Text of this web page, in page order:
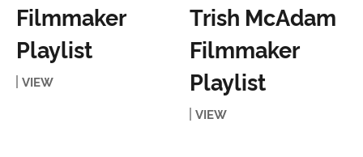
Filmmaker
Playlist
VIEW
Trish McAdam
Filmmaker
Playlist
VIEW